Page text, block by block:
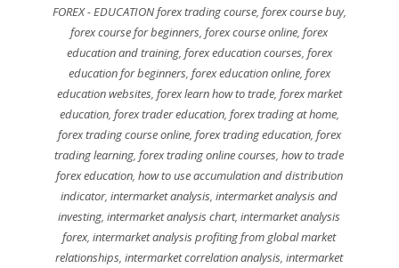
FOREX - EDUCATION forex trading course, forex course buy,
forex course for beginners ,forex course online ,forex
education and training, forex education courses, forex
education for beginners, forex education online, forex
education websites, forex learn how to trade, forex market
education, forex trader education, forex trading at home,
forex trading course online, forex trading education, forex
trading learning ,forex trading online courses ,how to trade
forex education, how to use accumulation and distribution
indicator,intermarket analysis ,intermarket analysis and
investing ,intermarket analysis chart,intermarket analysis
forex,intermarket analysis profiting from global market
relationships ,intermarket correlation analysis ,intermarket